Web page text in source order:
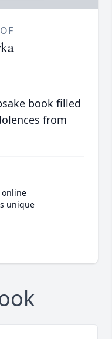
book filled
from
unique